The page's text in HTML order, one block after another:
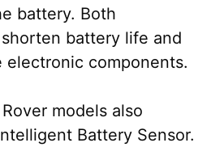
battery. Both
battery life and
electronic components.
models also
Battery Sensor.